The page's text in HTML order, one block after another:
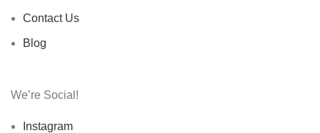
Contact Us
Blog
We’re Social!
Instagram